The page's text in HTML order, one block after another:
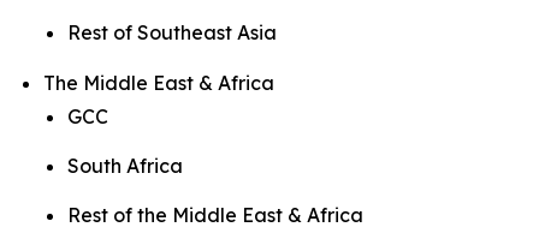
Rest of Southeast Asia
The Middle East & Africa
GCC
South Africa
Rest of the Middle East & Africa